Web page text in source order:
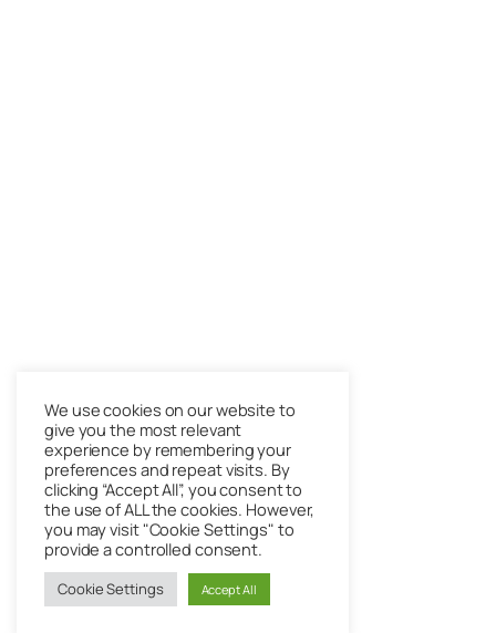
We use cookies on our website to
give you the most relevant
experience by remembering your
preferences and repeat visits. By
clicking “Accept All”, you consent to
the use of ALL the cookies. However,
you may visit "Cookie Settings" to
provide a controlled consent.
Cookie Settings Accept All